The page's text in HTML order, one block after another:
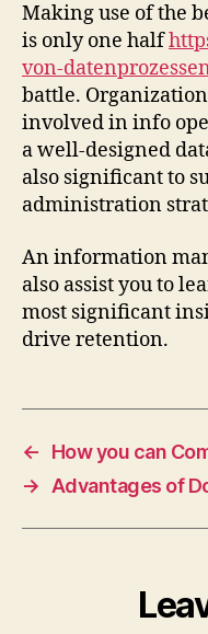
Making use of the
is only one half
von-
battle.
involved in info
a well-designed
also significant to
administration
An information
also assist you to
most significant
drive retention.
←
How you can
→
Advantages of